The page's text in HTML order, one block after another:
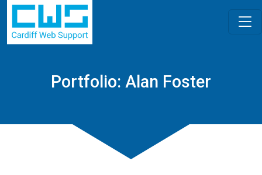
Portfolio: Alan Foster